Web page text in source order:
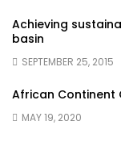
Achieving
basin
SEPTEMBER 25, 2015
African Continent
MAY 19, 2020